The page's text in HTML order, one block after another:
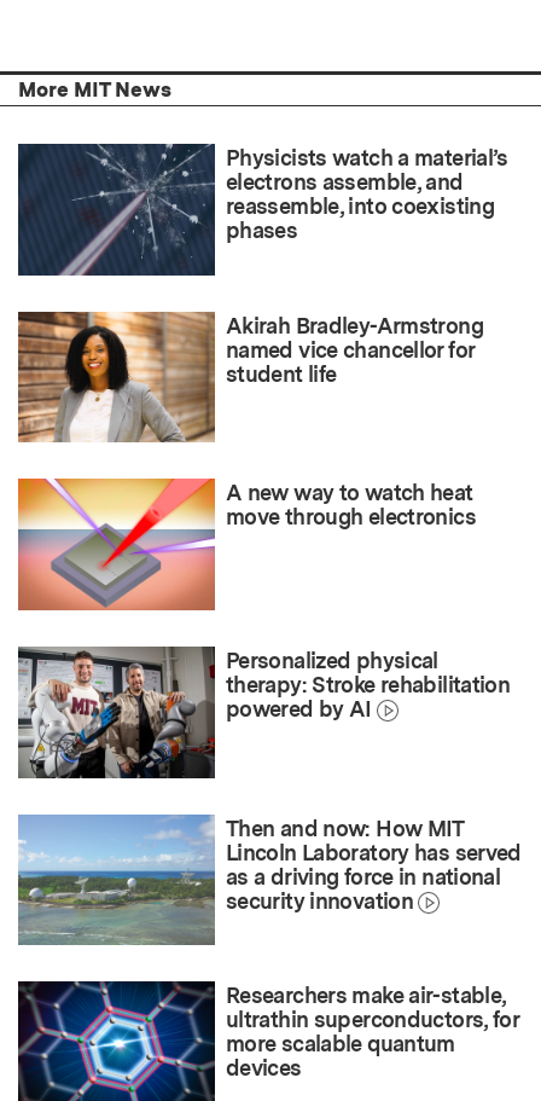
More MIT News
Physicists watch a material’s
electrons assemble, and
reassemble, into coexisting
phases
Akirah Bradley-Armstrong
named vice chancellor for
student life
A new way to watch heat
move through electronics
Personalized physical
therapy: Stroke rehabilitation
powered by AI
Then and now: How MIT
Lincoln Laboratory has served
as a driving force in national
security innovation
Researchers make air-stable,
ultrathin superconductors, for
more scalable quantum
devices